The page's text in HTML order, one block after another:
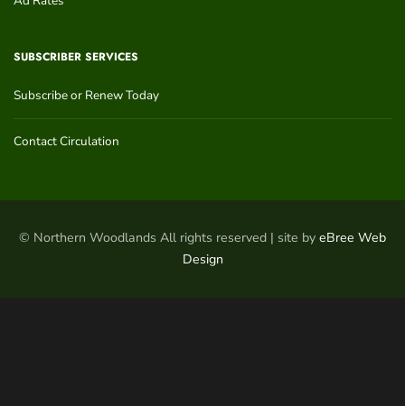
SUBSCRIBER SERVICES
Subscribe or Renew Today
Contact Circulation
© Northern Woodlands All rights reserved | site by eBree Web
Design